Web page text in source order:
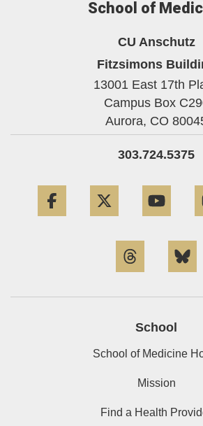
School of
CU Anschutz
Fitzsimons
13001 East 17th
Campus Box
Aurora, CO
303.724.5375
School
School of Medicine
Mission
Find a Health